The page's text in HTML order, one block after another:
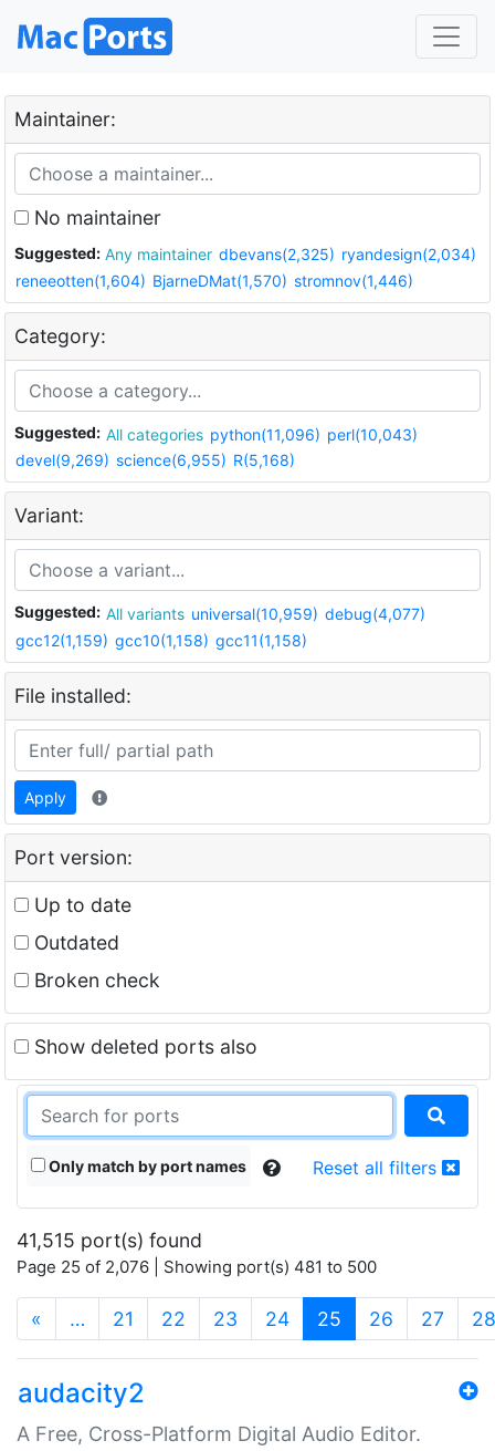
Maintainer:
No maintainer
Suggested: Any maintainer dbevans(2,325) ryandesign(2,034)
reneeotten(1,604) BjarneDMat(1,570) stromnov(1,446)
Category:
Suggested: All categories python(11,096) perl(10,043)
devel(9,269) science(6,955) R(5,168)
Variant:
Suggested: All variants universal(10,959) debug(4,077)
gcc12(1,159) gcc10(1,158) gcc11(1,158)
File installed:
Apply
Port version:
Up to date
Outdated
Broken check
Show deleted ports also
Only match by port names Reset all filters
41,515 port(s) found
Page 25 of 2,076 | Showing port(s) 481 to 500
« … 21 22 23 24 25 (current)
26 27 28
audacity2
A Free, Cross-Platform Digital Audio Editor.